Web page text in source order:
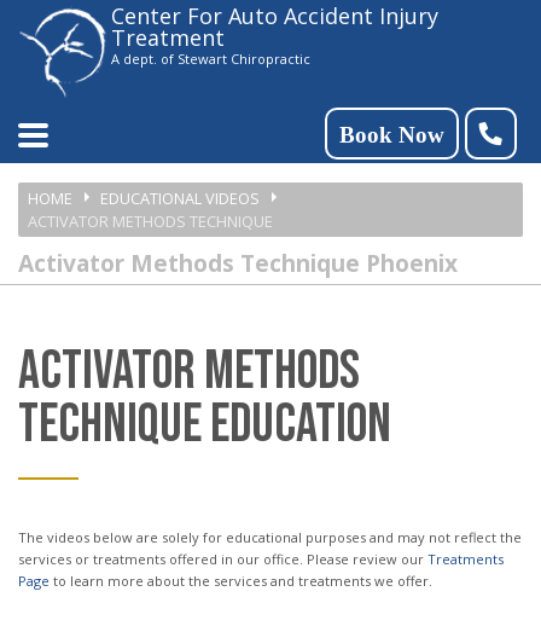
Please
note:
website
includes
accessibility
system.
Center For Auto Accident Injury
Treatment
A dept. of Stewart Chiropractic
Book Now
HOME
EDUCATIONAL VIDEOS
ACTIVATOR METHODS TECHNIQUE
Activator Methods Technique Phoenix
ACTIVATOR METHODS
TECHNIQUE EDUCATION
The videos below are solely for educational purposes and may not reflect the
services or treatments offered in our office. Please review our Treatments
Page to learn more about the services and treatments we offer.